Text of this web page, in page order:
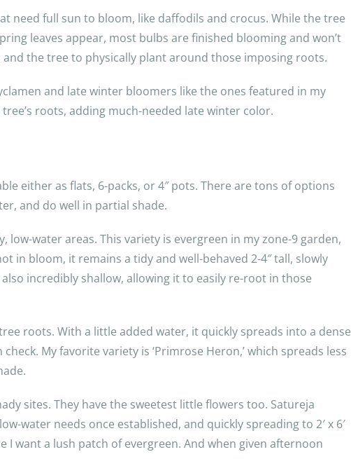
need full sun to bloom, like daffodils and crocus. While the tree
leaves appear, most bulbs are finished blooming and won’t
and the tree to physically plant around those imposing roots.
and late winter bloomers like the ones featured in my
roots, adding much-needed late winter color.
either as flats, 6-packs, or 4″ pots. There are tons of options
and do well in partial shade.
low-water areas. This variety is evergreen in my zone-9 garden,
in bloom, it remains a tidy and well-behaved 2-4″ tall, slowly
incredibly shallow, allowing it to easily re-root in those
roots. With a little added water, it quickly spreads into a dense
My favorite variety is ‘Primrose Heron,’ which spreads less
sites. They have the sweetest little flowers too. Satureja
water needs once established, and quickly spreading to 2′ x 6′
want a lush patch of evergreen. And when given afternoon